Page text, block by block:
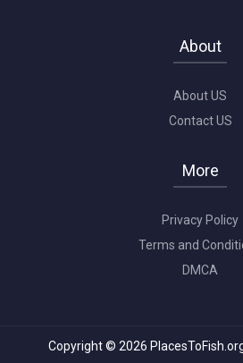
About
About US
Contact US
More
Privacy Policy
Terms and
DMCA
Copyright © 2026